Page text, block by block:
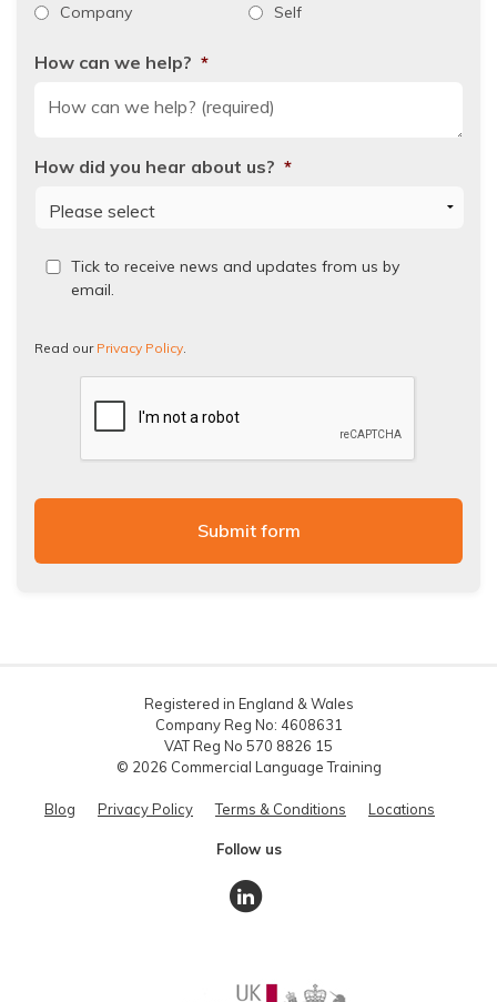
Company Self
How can we help? *
How did you hear about us? *
ReadTick to receive news and updates from us by
email.
Read our Privacy Policy.
Registered in England & Wales
Company Reg No: 4608631
VAT Reg No 570 8826 15
© 2026 Commercial Language Training
Blog Privacy Policy Terms & Conditions Locations
Follow us